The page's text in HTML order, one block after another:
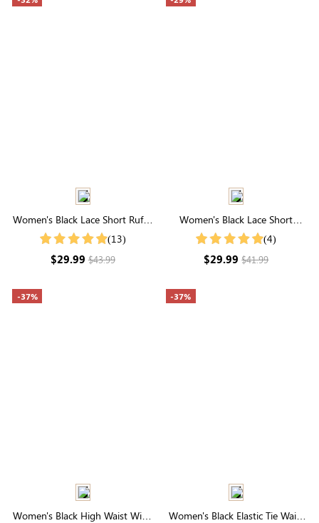
Women's Black Lace Short Ruffle
Sleeve Button Up Cotton Top
(13)
$29.99$43.99
Women's Black Lace Short
Sleeve High Neck Top
(4)
$29.99$41.99
-37%
Women's Black High Waist Wide
-37%
Women's Black Elastic Tie Waist